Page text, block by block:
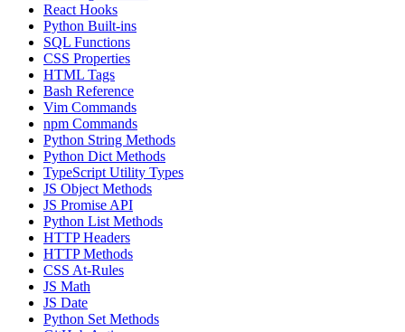
React Hooks
Python Built-ins
SQL Functions
CSS Properties
HTML Tags
Bash Reference
Vim Commands
npm Commands
Python String Methods
Python Dict Methods
TypeScript Utility Types
JS Object Methods
JS Promise API
Python List Methods
HTTP Headers
HTTP Methods
CSS At-Rules
JS Math
JS Date
Python Set Methods